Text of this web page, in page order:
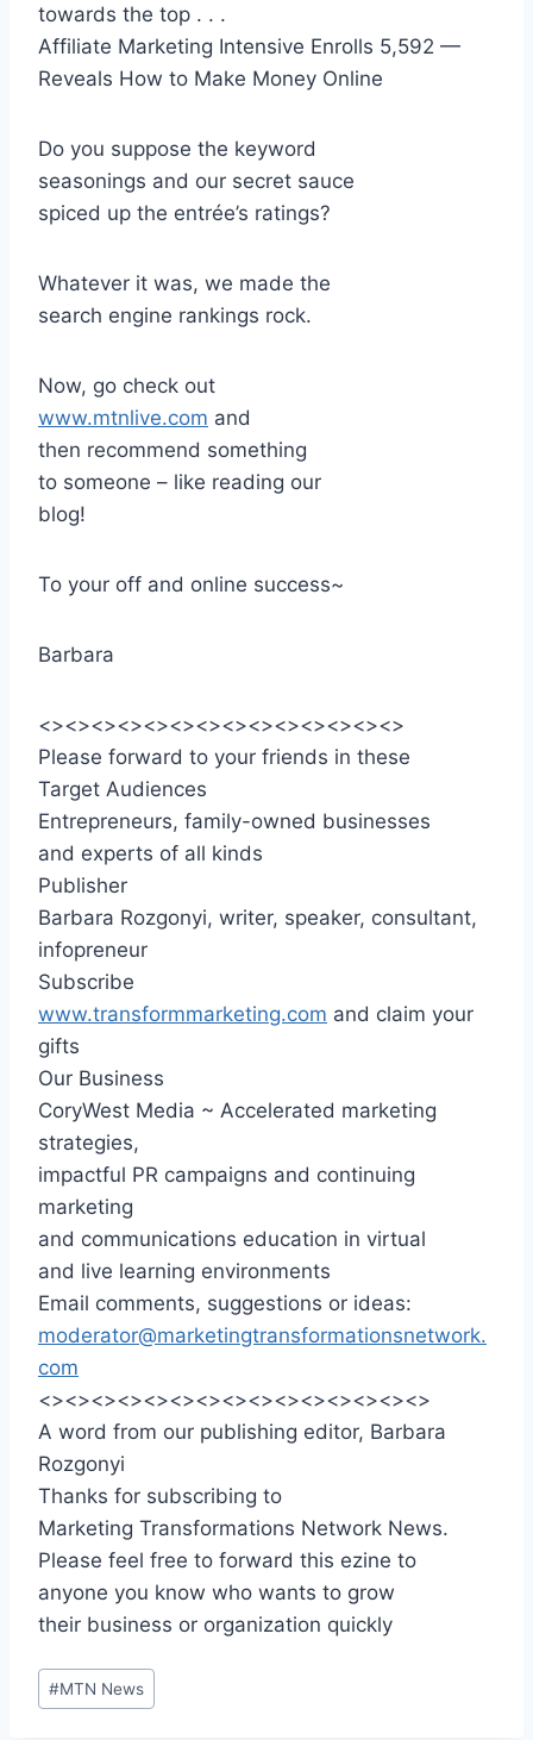
towards the top . . .
Affiliate Marketing Intensive Enrolls 5,592 —
Reveals How to Make Money Online
Do you suppose the keyword
seasonings and our secret sauce
spiced up the entrée’s ratings?
Whatever it was, we made the
search engine rankings rock.
Now, go check out
www.mtnlive.com and
then recommend something
to someone – like reading our
blog!
To your off and online success~
Barbara
<><><><><><><><><><><><><><>
Please forward to your friends in these
Target Audiences
Entrepreneurs, family-owned businesses
and experts of all kinds
Publisher
Barbara Rozgonyi, writer, speaker, consultant,
infopreneur
Subscribe
www.transformmarketing.com and claim your
gifts
Our Business
CoryWest Media ~ Accelerated marketing
strategies,
impactful PR campaigns and continuing
marketing
and communications education in virtual
and live learning environments
Email comments, suggestions or ideas:
moderator@marketingtransformationsnetwork.
com
<><><><><><><><><><><><><><><>
A word from our publishing editor, Barbara
Rozgonyi
Thanks for subscribing to
Marketing Transformations Network News.
Please feel free to forward this ezine to
anyone you know who wants to grow
their business or organization quickly
Post
Tags:
#MTN News